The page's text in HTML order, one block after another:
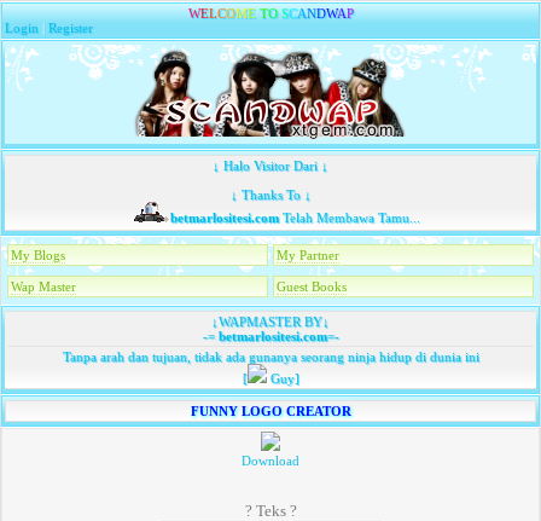
WELCOME TO SCANDWAP
Login |Register
↓ Halo Visitor Dari ↓
↓ Thanks To ↓
betmarlositesi.comTelah Membawa Tamu...
My Blogs My Partner
Wap Master Guest Books
↓WAPMASTER BY↓
-=betmarlositesi.com=-
Tanpa arah dan tujuan, tidak ada gunanya seorang ninja hidup di dunia ini
[
Guy]
FUNNY LOGO CREATOR
Download
? Teks ?